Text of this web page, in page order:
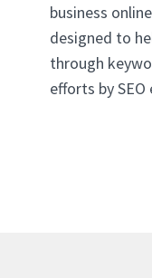
business
designed to
through
efforts by